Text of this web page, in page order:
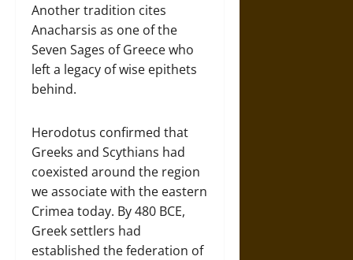
Another tradition cites
Anacharsis as one of the
Seven Sages of Greece who
left a legacy of wise epithets
behind.
Herodotus confirmed that
Greeks and Scythians had
coexisted around the region
we associate with the eastern
Crimea today. By 480 BCE,
Greek settlers had
established the federation of